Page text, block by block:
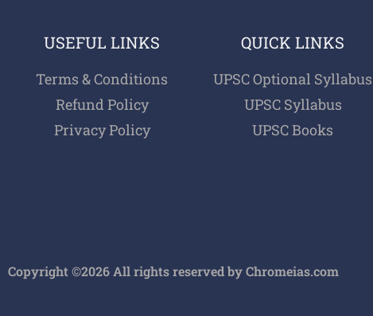
USEFUL LINKS
Terms & Conditions
Refund Policy
Privacy Policy
QUICK LINKS
UPSC Optional Syllabus
UPSC Syllabus
UPSC Books
Copyright ©2026 All rights reserved by Chromeias.com